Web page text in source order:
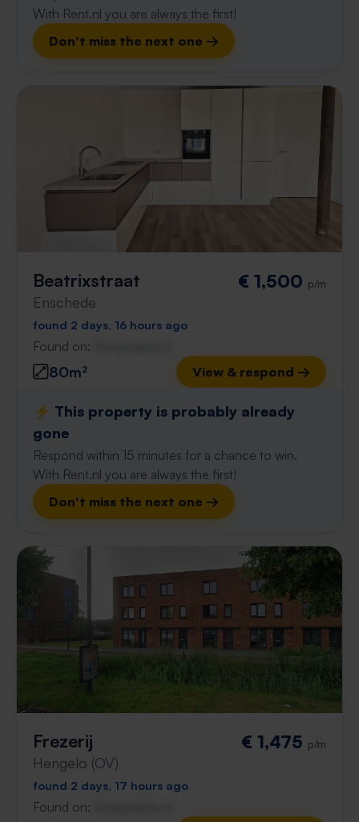
With Rent.nl you are always the first!
Don't miss the next one →
Beatrixstraat
Enschede
€ 1,500 p/m
found 2 days, 16 hours ago
Found on:
80m² View & respond →
⚡️ This property is probably already
gone
Respond within 15 minutes for a chance to win.
With Rent.nl you are always the first!
Don't miss the next one →
Frezerij
Hengelo (OV)
€ 1,475 p/m
found 2 days, 17 hours ago
Found on: